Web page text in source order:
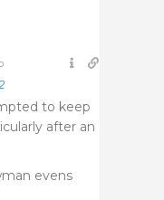
to keep
after an
evens